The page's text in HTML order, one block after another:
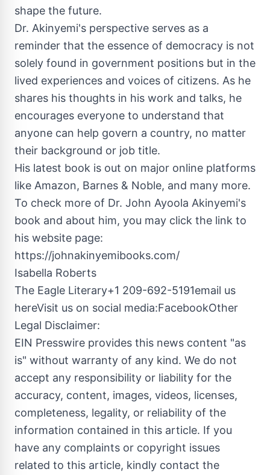
shape the future.
Dr. Akinyemi's perspective serves as a
reminder that the essence of democracy is not
solely found in government positions but in the
lived experiences and voices of citizens. As he
shares his thoughts in his work and talks, he
encourages everyone to understand that
anyone can help govern a country, no matter
their background or job title.
His latest book is out on major online platforms
like Amazon, Barnes & Noble, and many more.
To check more of Dr. John Ayoola Akinyemi's
book and about him, you may click the link to
his website page:
https://johnakinyemibooks.com/
Isabella Roberts
The Eagle Literary+1 209-692-5191email us
hereVisit us on social media:FacebookOther
Legal Disclaimer:
EIN Presswire provides this news content "as
is" without warranty of any kind. We do not
accept any responsibility or liability for the
accuracy, content, images, videos, licenses,
completeness, legality, or reliability of the
information contained in this article. If you
have any complaints or copyright issues
related to this article, kindly contact the